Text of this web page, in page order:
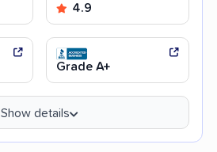
4.9
Grade A+
Show details